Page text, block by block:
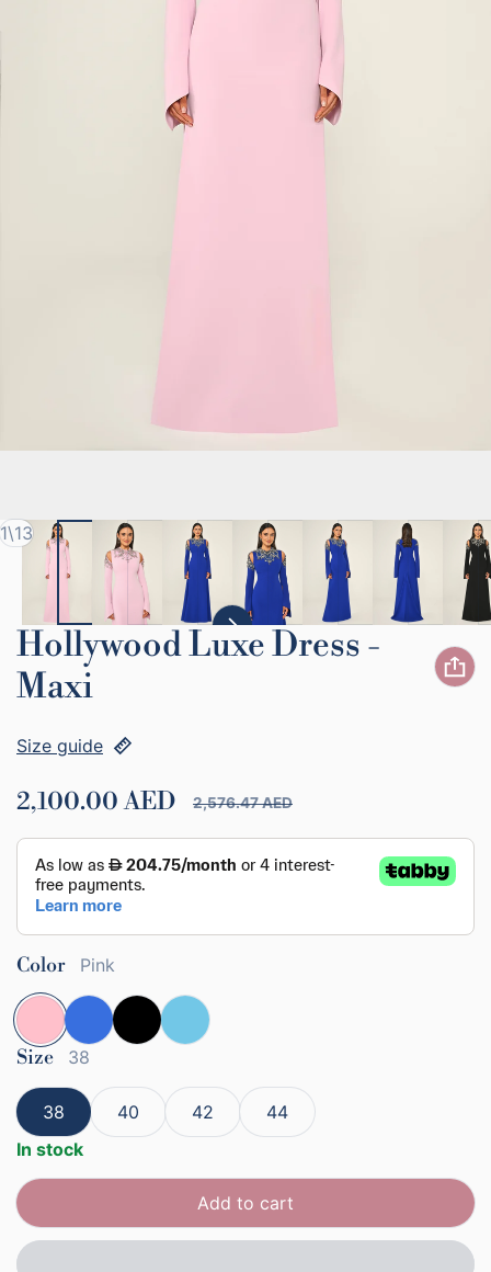
1\
of13
Hollywood Luxe Dress -
Maxi
Size guide
Sale price
2,100.00 AED
Regular price 2,576.47 AED
Color Pink
Pink Blue
Size 38
38 40 42
44
In stock
Add to cart